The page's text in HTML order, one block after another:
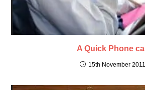
A Quick Phone call
15th November 2011